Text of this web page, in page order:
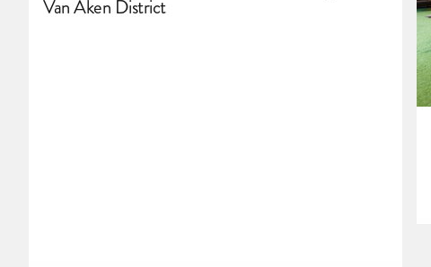
Van Aken District